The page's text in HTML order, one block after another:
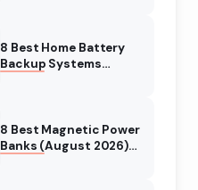
8 Best Home Battery
Backup Systems
8 Best Magnetic Power
Banks (August 2026)